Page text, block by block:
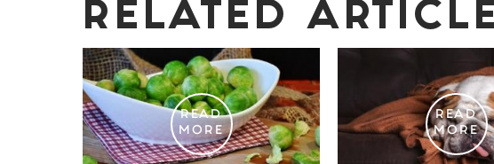
RELATED
READ
MORE
READ
MORE